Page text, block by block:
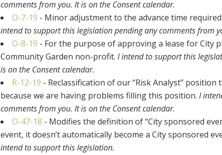
comments from you. It is on the Consent calendar.
O-7-19 - Minor adjustment to the advance time
intend to support this legislation pending any comments from
O-8-19 - For the purpose of approving a lease for City
Community Garden non-profit.I intend to support this
is on the Consent calendar.
R-12-19 - Reclassification of our “Risk Analyst”
because we are having problems filling this position.I
comments from you. It is on the Consent calendar.
O-47-18 - Modifies the definition of “City sponsored
event, it doesn’t automatically become a City sponsored
intend to support this legislation.